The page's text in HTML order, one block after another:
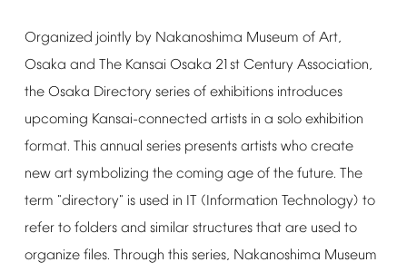
Organized jointly by Nakanoshima Museum of Art,
Osaka and The Kansai Osaka 21st Century Association,
the Osaka Directory series of exhibitions introduces
upcoming Kansai-connected artists in a solo exhibition
format. This annual series presents artists who create
new art symbolizing the coming age of the future. The
term "directory" is used in IT (Information Technology) to
refer to folders and similar structures that are used to
organize files. Through this series, Nakanoshima Museum